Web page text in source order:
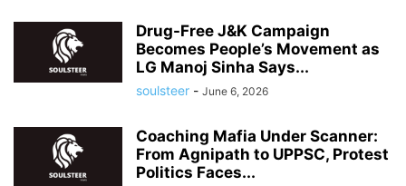
Drug-Free J&K Campaign
Becomes People’s Movement as
LG Manoj Sinha Says...
soulsteer - June 6, 2026
Coaching Mafia Under Scanner:
From Agnipath to UPPSC, Protest
Politics Faces...